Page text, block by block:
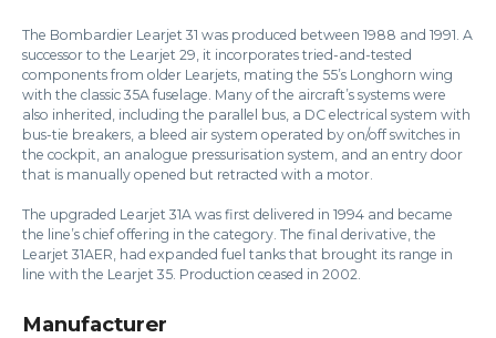
The Bombardier Learjet 31 was produced between 1988 and 1991. A
successor to the Learjet 29, it incorporates tried-and-tested
components from older Learjets, mating the 55’s Longhorn wing
with the classic 35A fuselage. Many of the aircraft’s systems were
also inherited, including the parallel bus, a DC electrical system with
bus-tie breakers, a bleed air system operated by on/off switches in
the cockpit, an analogue pressurisation system, and an entry door
that is manually opened but retracted with a motor.
The upgraded Learjet 31A was first delivered in 1994 and became
the line’s chief offering in the category. The final derivative, the
Learjet 31AER, had expanded fuel tanks that brought its range in
line with the Learjet 35. Production ceased in 2002.
Manufacturer